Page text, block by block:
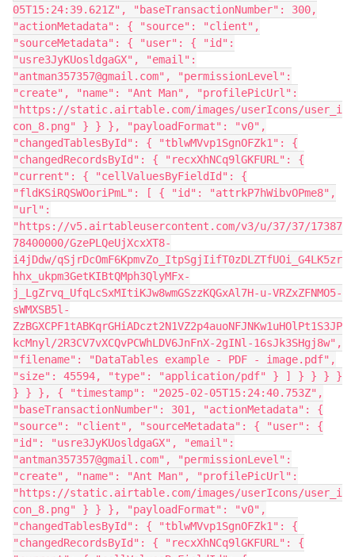
05T15:24:39.621Z", "baseTransactionNumber": 300,
"actionMetadata": { "source": "client",
"sourceMetadata": { "user": { "id":
"usre3JyKUosldgaGX", "email":
"antman357357@gmail.com", "permissionLevel":
"create", "name": "Ant Man", "profilePicUrl":
"https://static.airtable.com/images/userIcons/user_i
con_8.png" } } }, "payloadFormat": "v0",
"changedTablesById": { "tblwMVvp1SgnOFZk1": {
"changedRecordsById": { "recxXhNCq9lGKFURL": {
"current": { "cellValuesByFieldId": {
"fldKSiRQSWOoriPmL": [ { "id": "attrkP7hWibvOPme8",
"url":
"https://v5.airtableusercontent.com/v3/u/37/37/17387
78400000/GzePLQeUjXcxXT8-
i4jDdw/qSjrDcOmF6KpmvZo_ItpSgjIifT0zDLZTfUOi_G4LK5zr
hhx_ukpm3GetKIBtQMph3QlyMFx-
j_LgZrvq_UfqLcSxMItiKJw8wmGSzzKQGxAl7H-u-VRZxZFNMO5-
sWMXSB5l-
ZzBGXCPF1tABKqrGHiADczt2N1VZ2p4auoNFJNKw1uHOlPt1S3JP
kcMnyl/2R3CV7vXCQvPCWhLDV6JnFnX-2gINl-16sJk3SHgj8w",
"filename": "DataTables example - PDF - image.pdf",
"size": 45594, "type": "application/pdf" } ] } } } }
} } }, { "timestamp": "2025-02-05T15:24:40.753Z",
"baseTransactionNumber": 301, "actionMetadata": {
"source": "client", "sourceMetadata": { "user": {
"id": "usre3JyKUosldgaGX", "email":
"antman357357@gmail.com", "permissionLevel":
"create", "name": "Ant Man", "profilePicUrl":
"https://static.airtable.com/images/userIcons/user_i
con_8.png" } } }, "payloadFormat": "v0",
"changedTablesById": { "tblwMVvp1SgnOFZk1": {
"changedRecordsById": { "recxXhNCq9lGKFURL": {